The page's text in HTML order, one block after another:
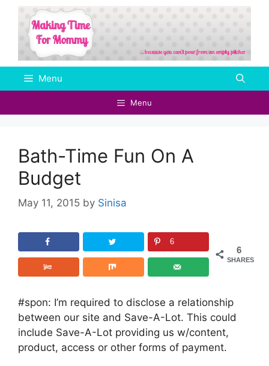
Skip
content
Menu
Menu
Bath-Time Fun On A
Budget
May 11, 2015 by Sinisa
6
SHARES
6
#spon: I’m required to disclose a relationship
between our site and Save-A-Lot. This could
include Save-A-Lot providing us w/content,
product, access or other forms of payment.